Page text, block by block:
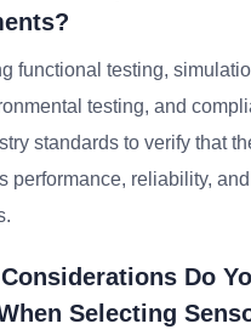
functional testing,
testing, and
standards to verify that
performance, reliability,
Do
Selecting